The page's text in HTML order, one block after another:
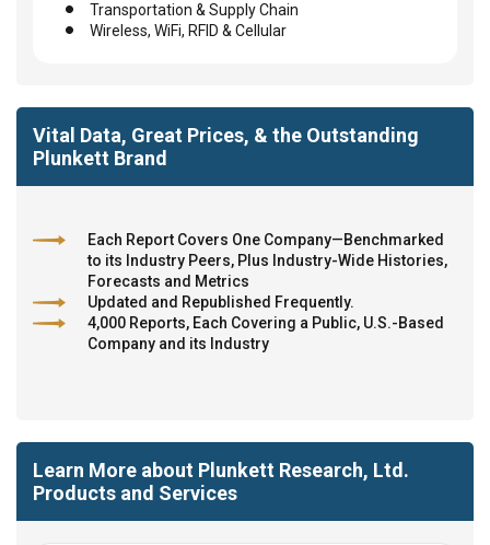
Transportation & Supply Chain
Wireless, WiFi, RFID & Cellular
Vital Data, Great Prices, & the Outstanding
Plunkett Brand
Each Report Covers One Company—Benchmarked
to its Industry Peers, Plus Industry-Wide Histories,
Forecasts and Metrics
Updated and Republished Frequently.
4,000 Reports, Each Covering a Public, U.S.-Based
Company and its Industry
Learn More about Plunkett Research, Ltd.
Products and Services